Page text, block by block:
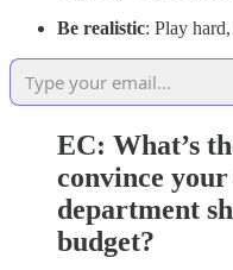
Be realistic: Play
EC: What’s
convince
department
budget?